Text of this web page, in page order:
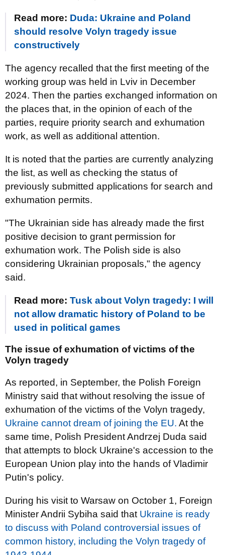
Read more: Duda: Ukraine and Poland
should resolve Volyn tragedy issue
constructively
The agency recalled that the first meeting of the
working group was held in Lviv in December
2024. Then the parties exchanged information on
the places that, in the opinion of each of the
parties, require priority search and exhumation
work, as well as additional attention.
It is noted that the parties are currently analyzing
the list, as well as checking the status of
previously submitted applications for search and
exhumation permits.
"The Ukrainian side has already made the first
positive decision to grant permission for
exhumation work. The Polish side is also
considering Ukrainian proposals," the agency
said.
Read more: Tusk about Volyn tragedy: I will
not allow dramatic history of Poland to be
used in political games
The issue of exhumation of victims of the
Volyn tragedy
As reported, in September, the Polish Foreign
Ministry said that without resolving the issue of
exhumation of the victims of the Volyn tragedy,
Ukraine cannot dream of joining the EU. At the
same time, Polish President Andrzej Duda said
that attempts to block Ukraine's accession to the
European Union play into the hands of Vladimir
Putin's policy.
During his visit to Warsaw on October 1, Foreign
Minister Andrii Sybiha said that Ukraine is ready
to discuss with Poland controversial issues of
common history, including the Volyn tragedy of